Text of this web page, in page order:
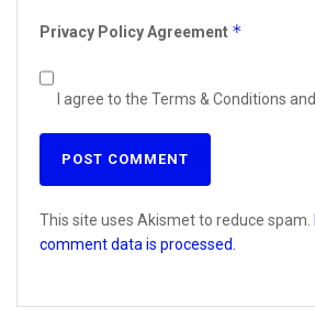
Privacy Policy Agreement *
I agree to the Terms & Conditions and
This site uses Akismet to reduce spam.
comment data is processed.